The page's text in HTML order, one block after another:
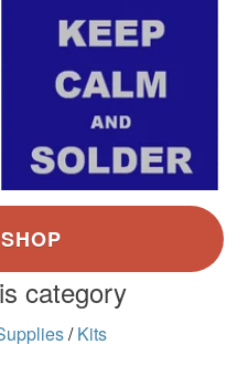
category
/ Kits